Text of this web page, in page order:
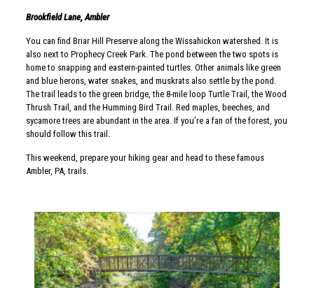
Brookfield Lane, Ambler
You can find Briar Hill Preserve along the Wissahickon watershed. It is
also next to Prophecy Creek Park. The pond between the two spots is
home to snapping and eastern-painted turtles. Other animals like green
and blue herons, water snakes, and muskrats also settle by the pond.
The trail leads to the green bridge, the 8-mile loop Turtle Trail, the Wood
Thrush Trail, and the Humming Bird Trail. Red maples, beeches, and
sycamore trees are abundant in the area. If you’re a fan of the forest, you
should follow this trail.
This weekend, prepare your hiking gear and head to these famous
Ambler, PA, trails.